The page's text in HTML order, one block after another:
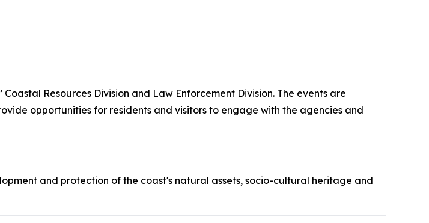
Resources Division and Law Enforcement Division. The events are
opportunities for residents and visitors to engage with the agencies and
and protection of the coast's natural assets, socio-cultural heritage and